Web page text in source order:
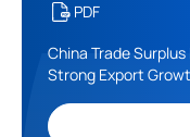
PDF
China Trade
Strong Export